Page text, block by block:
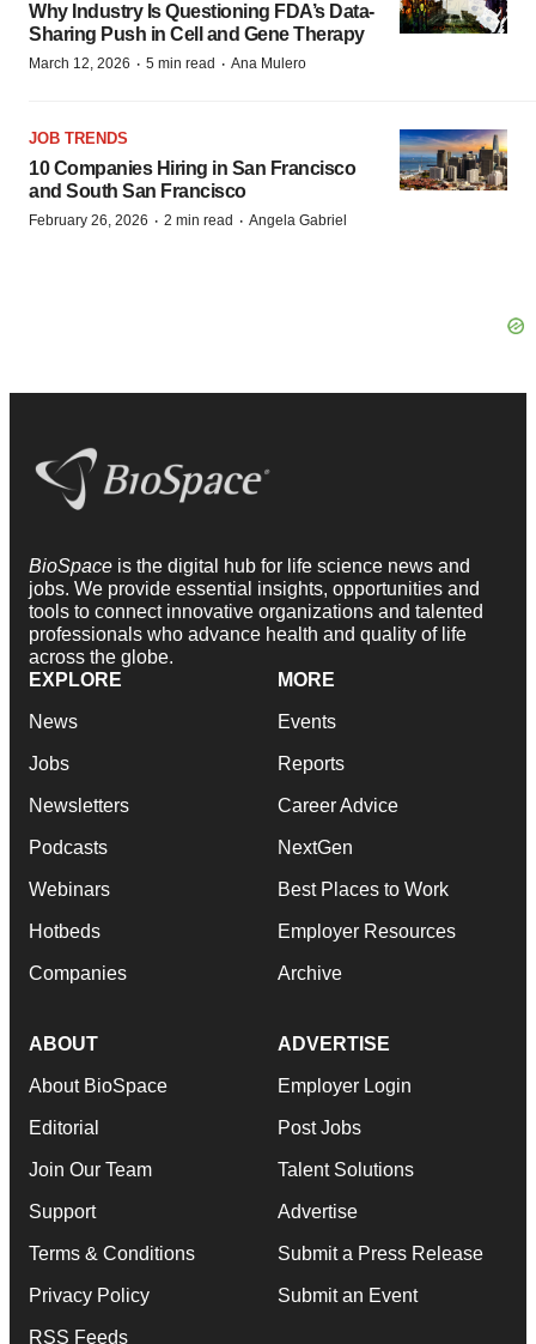
Why Industry Is Questioning FDA’s Data-
Sharing Push in Cell and Gene Therapy
March 12, 2026 · 5 min read · Ana Mulero
JOB TRENDS
10 Companies Hiring in San Francisco
and South San Francisco
February 26, 2026 · 2 min read · Angela Gabriel
BioSpace is the digital hub for life science news and
jobs. We provide essential insights, opportunities and
tools to connect innovative organizations and talented
professionals who advance health and quality of life
across the globe.
EXPLORE
News
Jobs
Newsletters
Podcasts
Webinars
Hotbeds
Companies
MORE
Events
Reports
Career Advice
NextGen
Best Places to Work
Employer Resources
Archive
ABOUT
About BioSpace
Editorial
Join Our Team
Support
Terms & Conditions
Privacy Policy
RSS Feeds
ADVERTISE
Employer Login
Post Jobs
Talent Solutions
Advertise
Submit a Press Release
Submit an Event